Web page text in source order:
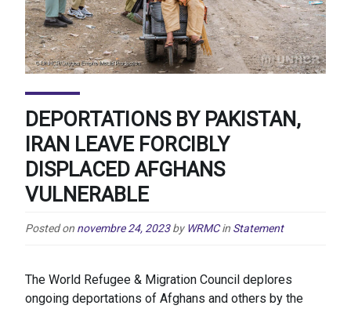
DEPORTATIONS BY PAKISTAN,
IRAN LEAVE FORCIBLY
DISPLACED AFGHANS
VULNERABLE
Posted on novembre 24, 2023 by WRMC in Statement
The World Refugee & Migration Council deplores
ongoing deportations of Afghans and others by the